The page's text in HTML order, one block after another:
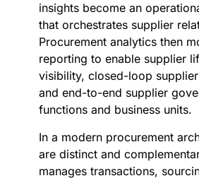
insights become an
that orchestrates supplier
Procurement analytics then
reporting to enable supplier
visibility, closed-loop
and end-to-end supplier
functions and business units.
In a modern procurement
are distinct and
manages transactions,